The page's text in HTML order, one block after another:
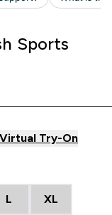
Sports
Virtual Try-On
L XL